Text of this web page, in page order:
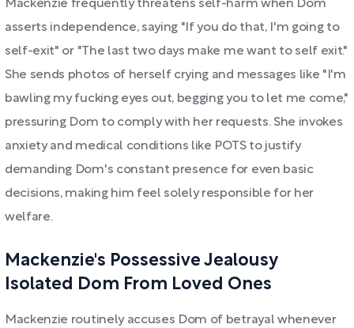
Mackenzie frequently threatens self-harm when Dom
asserts independence, saying "If you do that, I'm going to
self-exit" or "The last two days make me want to self exit."
She sends photos of herself crying and messages like "I'm
bawling my fucking eyes out, begging you to let me come,"
pressuring Dom to comply with her requests. She invokes
anxiety and medical conditions like POTS to justify
demanding Dom's constant presence for even basic
decisions, making him feel solely responsible for her
welfare.
Mackenzie's Possessive Jealousy
Isolated Dom From Loved Ones
Mackenzie routinely accuses Dom of betrayal whenever